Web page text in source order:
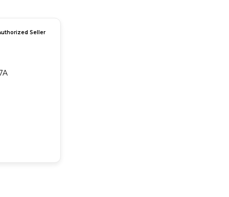
Seller